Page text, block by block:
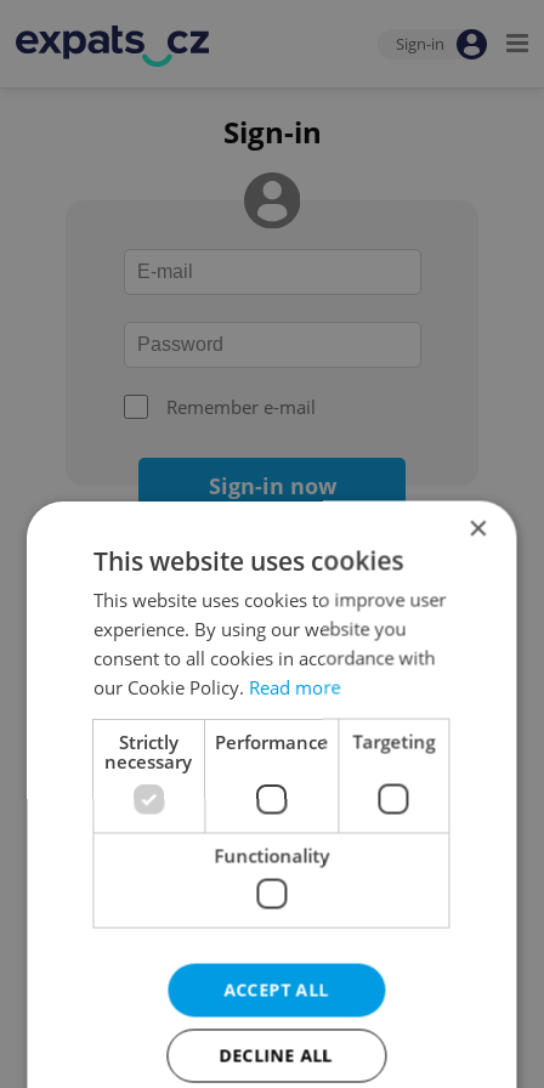
Sign-in
Sign-in
Remember e-mail
Sign-in now
Continue with Google
Continue with Apple
Continue with Seznam
Continue with Facebook
Create a new e-mail account
×
This website uses cookies
This website uses cookies to improve user
experience. By using our website you
consent to all cookies in accordance with
our Cookie Policy. Read more
Strictly
necessary
Performance Targeting
Functionality
ACCEPT ALL
DECLINE ALL